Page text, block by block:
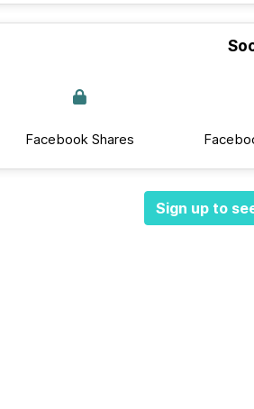
Facebook Shares
Sign up to